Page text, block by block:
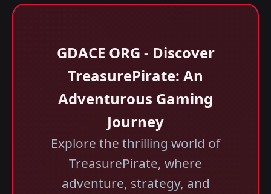
GDACE ORG - Discover
TreasurePirate: An
Adventurous Gaming
Journey
Explore the thrilling world of
TreasurePirate, where
adventure, strategy, and